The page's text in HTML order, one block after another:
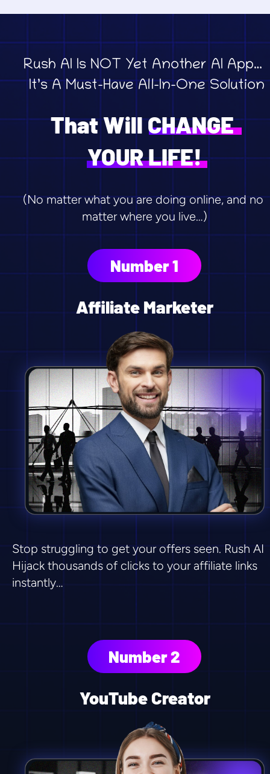
Rush AI Is NOT Yet Another AI App…
It’s A Must-Have All-In-One Solution
(No matter what you are doing online, and no
matter where you live…)
Affiliate Marketer
Stop struggling to get your offers seen. Rush AI
Hijack thousands of clicks to your affiliate links
instantly…
Number 1
YouTube Creator
Number 2
That Will CHANGE
YOUR LIFE!